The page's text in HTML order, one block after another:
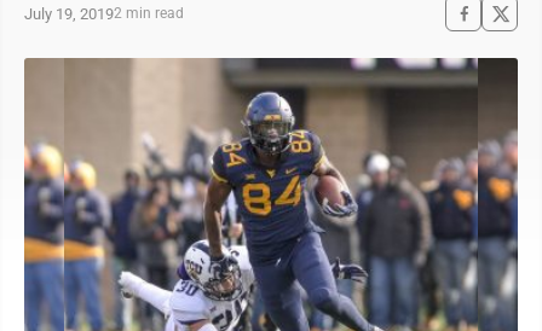
July 19, 20192 min read